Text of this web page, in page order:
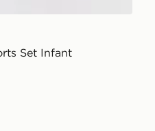
Set Infant